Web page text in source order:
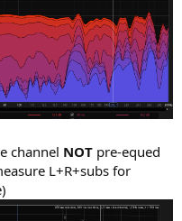
channel NOT pre-equed
L+R+subs for